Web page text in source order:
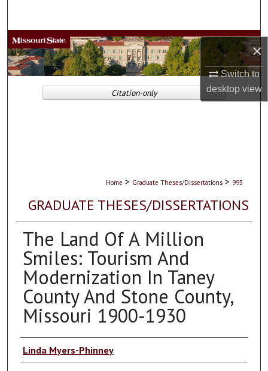
×
Switch to
desktopview
Browse Collections
My Account
About
Home > Graduate Theses/Dissertations > 993
GRADUATE THESES/DISSERTATIONS
The Land Of A Million
Smiles: Tourism And
Modernization In Taney
County And Stone County,
Missouri 1900-1930
Author
Linda Myers-Phinney
Citation-only